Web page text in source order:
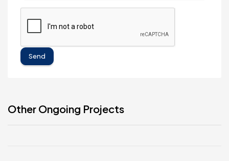
Send
Other Ongoing Projects